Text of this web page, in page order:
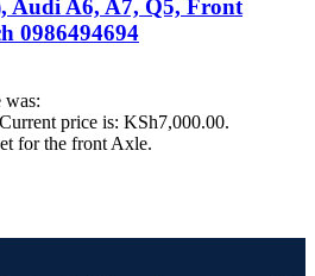
Audi A6, A7, Q5, Front
0986494694
was:
Current price is: KSh7,000.00.
for the front Axle.